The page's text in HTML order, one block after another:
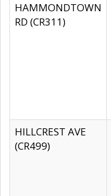
HAMMONDTOWN
RD (CR311)
HILLCREST AVE
(CR499)